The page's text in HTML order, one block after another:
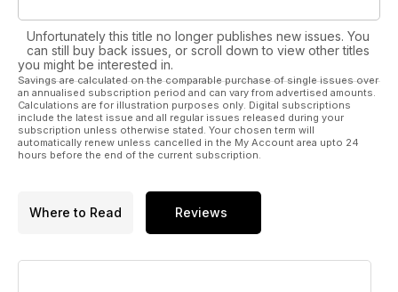
Unfortunately this title no longer publishes new issues. You
can still buy back issues, or scroll down to view other titles
you might be interested in.
Savings are calculated on the comparable purchase of single issues over
an annualised subscription period and can vary from advertised amounts.
Calculations are for illustration purposes only. Digital subscriptions
include the latest issue and all regular issues released during your
subscription unless otherwise stated. Your chosen term will
automatically renew unless cancelled in the My Account area upto 24
hours before the end of the current subscription.
Where to Read Reviews